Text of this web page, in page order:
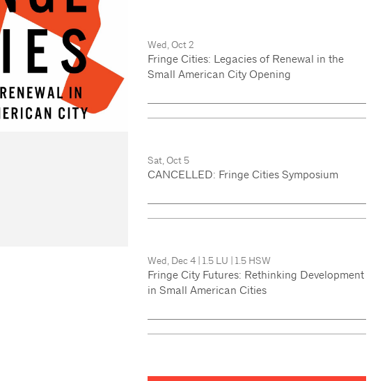
Wed, Oct 2
Fringe Cities: Legacies of Renewal in the
Small American City Opening
Sat, Oct 5
CANCELLED: Fringe Cities Symposium
Wed, Dec 4 | 1.5 LU | 1.5 HSW
Fringe City Futures: Rethinking Development
in Small American Cities